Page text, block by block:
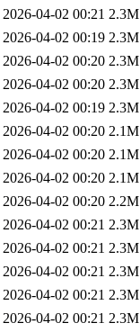
2026-04-02 00:21 2.3M
2026-04-02 00:19 2.3M
2026-04-02 00:20 2.3M
2026-04-02 00:20 2.3M
2026-04-02 00:19 2.3M
2026-04-02 00:20 2.1M
2026-04-02 00:20 2.1M
2026-04-02 00:20 2.1M
2026-04-02 00:20 2.2M
2026-04-02 00:21 2.3M
2026-04-02 00:21 2.3M
2026-04-02 00:21 2.3M
2026-04-02 00:21 2.3M
2026-04-02 00:21 2.3M